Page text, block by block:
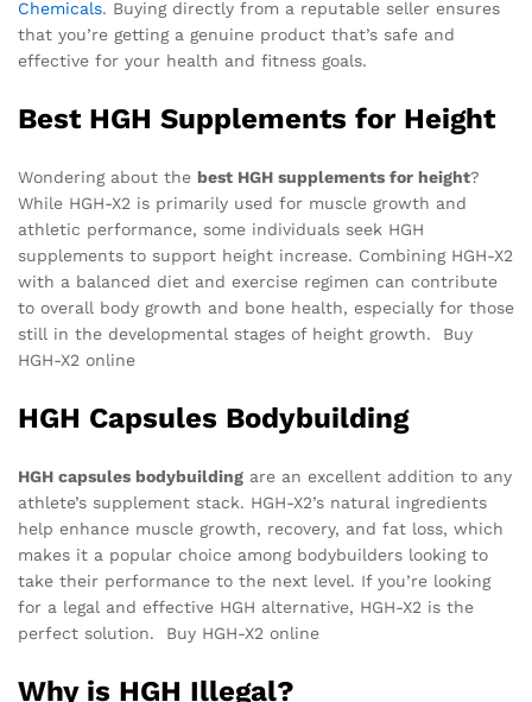
Chemicals. Buying directly from a reputable seller ensures
that you’re getting a genuine product that’s safe and
effective for your health and fitness goals.
Best HGH Supplements for Height
Wondering about the best HGH supplements for height?
While HGH-X2 is primarily used for muscle growth and
athletic performance, some individuals seek HGH
supplements to support height increase. Combining HGH-X2
with a balanced diet and exercise regimen can contribute
to overall body growth and bone health, especially for those
still in the developmental stages of height growth. Buy
HGH-X2 online
HGH Capsules Bodybuilding
HGH capsules bodybuilding are an excellent addition to any
athlete’s supplement stack. HGH-X2’s natural ingredients
help enhance muscle growth, recovery, and fat loss, which
makes it a popular choice among bodybuilders looking to
take their performance to the next level. If you’re looking
for a legal and effective HGH alternative, HGH-X2 is the
perfect solution. Buy HGH-X2 online
Why is HGH Illegal?